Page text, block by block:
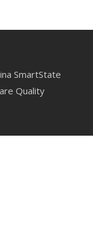
SmartState
Quality